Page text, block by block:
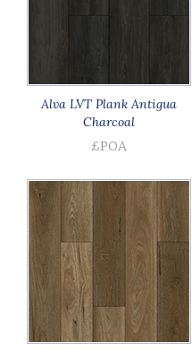
Alva LVT Plank Antigua
Charcoal
£POA